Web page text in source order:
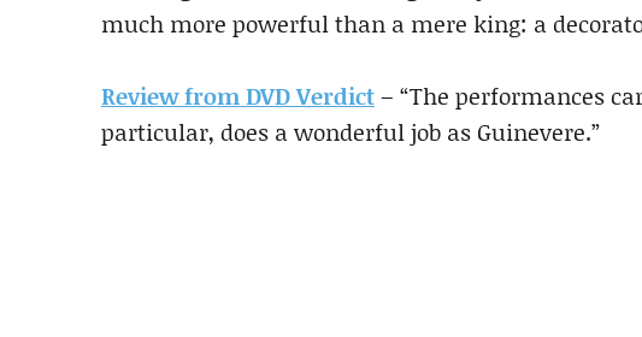
much more powerful than a mere king: a
Review from DVD Verdict– “The performances
particular, does a wonderful job as Guinevere.”